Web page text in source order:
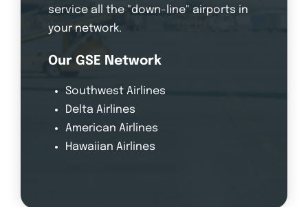
service all the "down-line" airports in
your network.
Our GSE Network
Southwest Airlines
Delta Airlines
American Airlines
Hawaiian Airlines